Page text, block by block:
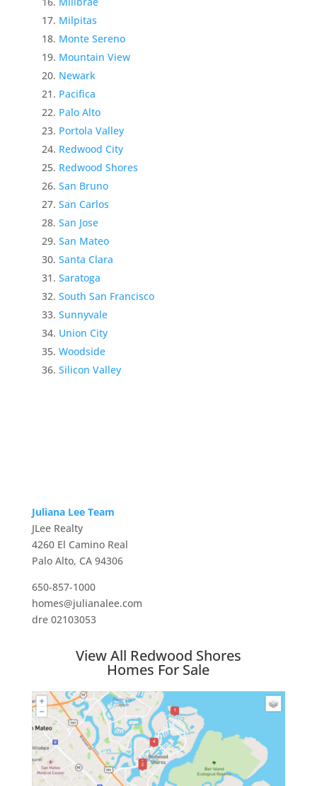
Milpitas
Monte Sereno
Mountain View
Newark
Pacifica
Palo Alto
Portola Valley
Redwood City
Redwood Shores
San Bruno
San Carlos
San Jose
San Mateo
Santa Clara
Saratoga
South San Francisco
Sunnyvale
Union City
Woodside
Silicon Valley
Juliana Lee Team
JLee Realty
4260 El Camino Real
Palo Alto, CA 94306
650-857-1000
homes@julianalee.com
dre 02103053
View All Redwood Shores
Homes For Sale